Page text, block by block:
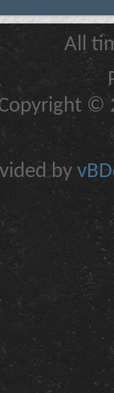
All
©
by